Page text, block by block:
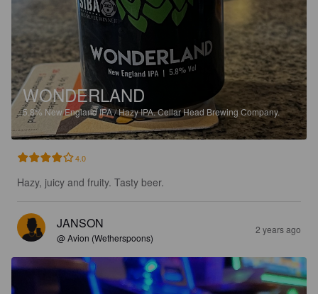
WONDERLAND
5.8% New England IPA / Hazy IPA.Cellar Head Brewing Company.
4.0
Hazy, juicy and fruity. Tasty beer.
JANSON
@ Avion (Wetherspoons)
2 years ago